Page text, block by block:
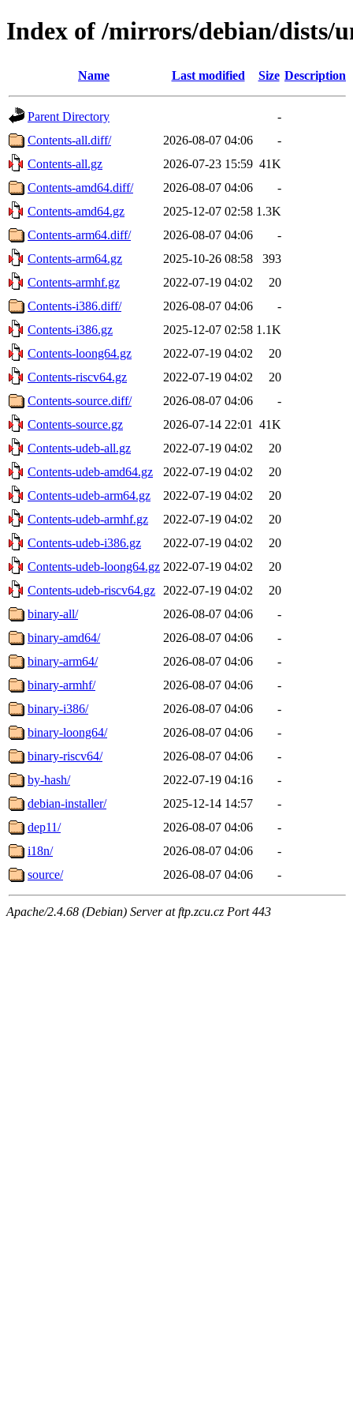
Index of /mirrors/debian/dists/
Name Last modified Size Description
Parent Directory
-
Contents-all.diff/
2026-08-07 04:06
-
Contents-all.gz
2026-07-23 15:59 41K
Contents-amd64.diff/
2026-08-07 04:06
-
Contents-amd64.gz
2025-12-07 02:58 1.3K
Contents-arm64.diff/
2026-08-07 04:06
-
Contents-arm64.gz
2025-10-26 08:58
393
Contents-armhf.gz
2022-07-19 04:02
20
Contents-i386.diff/
2026-08-07 04:06
-
Contents-i386.gz
2025-12-07 02:58 1.1K
Contents-loong64.gz
2022-07-19 04:02
20
Contents-riscv64.gz
2022-07-19 04:02
20
Contents-source.diff/
2026-08-07 04:06
-
Contents-source.gz
2026-07-14 22:01
41K
Contents-udeb-all.gz
2022-07-19 04:02
20
Contents-udeb-amd64.gz
2022-07-19 04:02
20
Contents-udeb-arm64.gz
2022-07-19 04:02
20
Contents-udeb-armhf.gz
2022-07-19 04:02
20
Contents-udeb-i386.gz
2022-07-19 04:02
20
Contents-udeb-loong64.gz 2022-07-19 04:02
20
Contents-udeb-riscv64.gz
2022-07-19 04:02
20
binary-all/
2026-08-07 04:06
-
binary-amd64/
2026-08-07 04:06
-
binary-arm64/
2026-08-07 04:06
-
binary-armhf/
2026-08-07 04:06
-
binary-i386/
2026-08-07 04:06
-
binary-loong64/
2026-08-07 04:06
-
binary-riscv64/
2026-08-07 04:06
-
by-hash/
2022-07-19 04:16
-
debian-installer/
2025-12-14 14:57
-
dep11/
2026-08-07 04:06
-
i18n/
2026-08-07 04:06
-
source/
2026-08-07 04:06 -
Apache/2.4.68 (Debian) Server at ftp.zcu.cz Port 443